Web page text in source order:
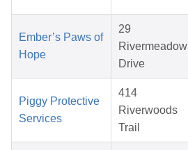
Ember’s Paws of
Hope
29
Rivermeadow
Drive
Piggy Protective
Services
414
Riverwoods
Trail